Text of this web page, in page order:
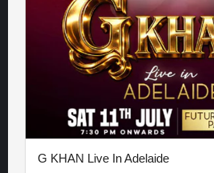
G KHAN Live In Adelaide